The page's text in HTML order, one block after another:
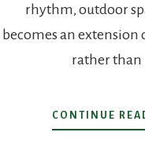
rhythm, outdoor
becomes an
rather than
CONTINUE